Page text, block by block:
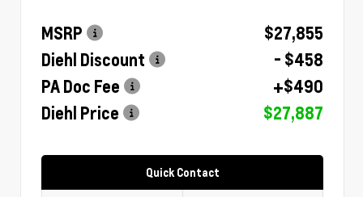
MSRP
$27,855
Diehl Discount
- $458
PA Doc Fee
+$490
Diehl Price
$27,887
Quick Contact